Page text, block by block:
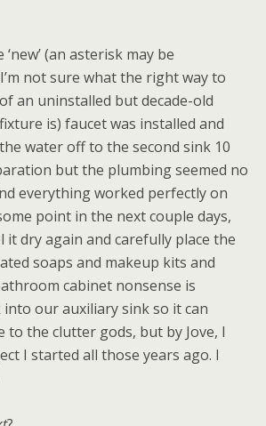
(an asterisk may be
not sure what the right way to
an uninstalled but decade-old
is) faucet was installed and
water off to the second sink 10
but the plumbing seemed no
everything worked perfectly on
point in the next couple days,
it dry again and carefully place the
soaps and makeup kits and
cabinet nonsense is
our auxiliary sink so it can
to the clutter gods, but by Jove, I
I started all those years ago. I